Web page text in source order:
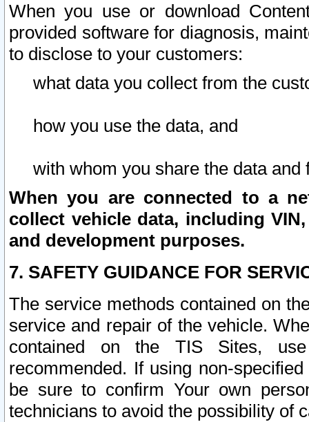
When you use or download
provided software for diagnosis,
to disclose to your customers:
what data you collect from the
how you use the data, and
with whom you share the data and
When you are connected to a
collect vehicle data, including
and development purposes.
7. SAFETY GUIDANCE FOR
The service methods contained on
service and repair of the vehicle.
contained on the TIS Sites,
recommended. If using non-
be sure to confirm Your own
technicians to avoid the possibility of